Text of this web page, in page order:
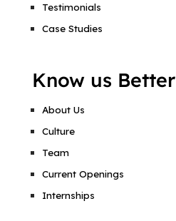
Testimonials
Case Studies
Know us Better
About Us
Culture
Team
Current Openings
Internships